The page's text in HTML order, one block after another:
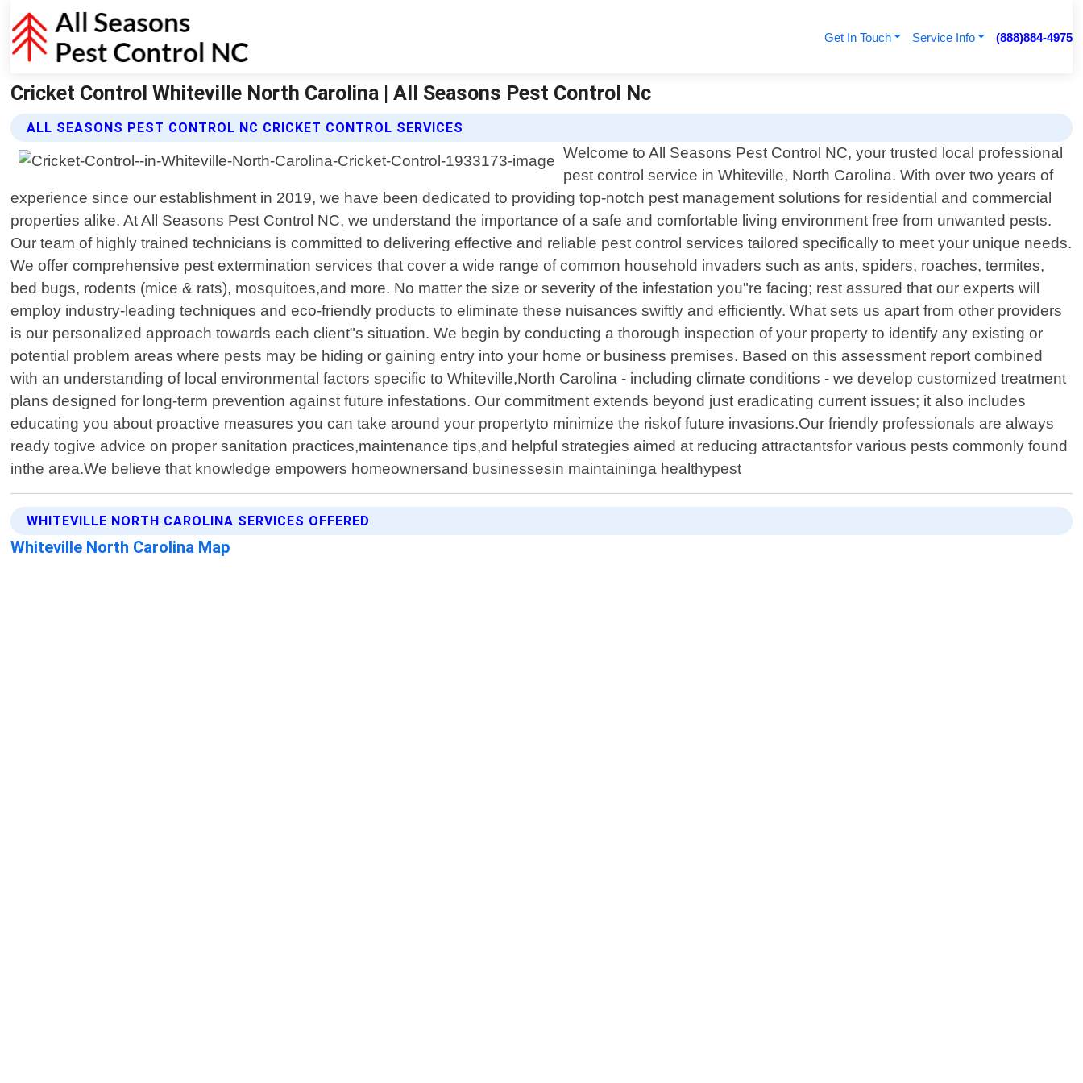
Get In Touch Service Info (888)884-4975
Cricket Control Whiteville North Carolina | All Seasons Pest Control Nc
ALL SEASONS PEST CONTROL NC CRICKET CONTROL SERVICES
Welcome to All Seasons Pest Control NC, your trusted local professional
pest control service in Whiteville, North Carolina. With over two years of
experience since our establishment in 2019, we have been dedicated to providing top-notch pest management solutions for residential and commercial
properties alike. At All Seasons Pest Control NC, we understand the importance of a safe and comfortable living environment free from unwanted pests.
Our team of highly trained technicians is committed to delivering effective and reliable pest control services tailored specifically to meet your unique needs.
We offer comprehensive pest extermination services that cover a wide range of common household invaders such as ants, spiders, roaches, termites,
bed bugs, rodents (mice & rats), mosquitoes,and more. No matter the size or severity of the infestation you"re facing; rest assured that our experts will
employ industry-leading techniques and eco-friendly products to eliminate these nuisances swiftly and efficiently. What sets us apart from other providers
is our personalized approach towards each client"s situation. We begin by conducting a thorough inspection of your property to identify any existing or
potential problem areas where pests may be hiding or gaining entry into your home or business premises. Based on this assessment report combined
with an understanding of local environmental factors specific to Whiteville,North Carolina - including climate conditions - we develop customized treatment
plans designed for long-term prevention against future infestations. Our commitment extends beyond just eradicating current issues; it also includes
educating you about proactive measures you can take around your propertyto minimize the riskof future invasions.Our friendly professionals are always
ready togive advice on proper sanitation practices,maintenance tips,and helpful strategies aimed at reducing attractantsfor various pests commonly found
inthe area.We believe that knowledge empowers homeownersand businessesin maintaininga healthypest
WHITEVILLE NORTH CAROLINA SERVICES OFFERED
Whiteville North Carolina Map